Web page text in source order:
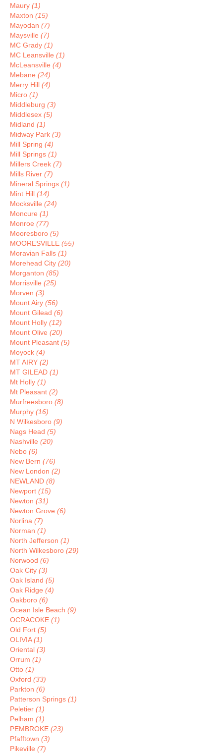
Maury (1)
Maxton (15)
Mayodan (7)
Maysville (7)
MC Grady (1)
MC Leansville (1)
McLeansville (4)
Mebane (24)
Merry Hill (4)
Micro (1)
Middleburg (3)
Middlesex (5)
Midland (1)
Midway Park (3)
Mill Spring (4)
Mill Springs (1)
Millers Creek (7)
Mills River (7)
Mineral Springs (1)
Mint Hill (14)
Mocksville (24)
Moncure (1)
Monroe (77)
Mooresboro (5)
MOORESVILLE (55)
Moravian Falls (1)
Morehead City (20)
Morganton (85)
Morrisville (25)
Morven (3)
Mount Airy (56)
Mount Gilead (6)
Mount Holly (12)
Mount Olive (20)
Mount Pleasant (5)
Moyock (4)
MT AIRY (2)
MT GILEAD (1)
Mt Holly (1)
Mt Pleasant (2)
Murfreesboro (8)
Murphy (16)
N Wilkesboro (9)
Nags Head (5)
Nashville (20)
Nebo (6)
New Bern (76)
New London (2)
NEWLAND (8)
Newport (15)
Newton (31)
Newton Grove (6)
Norlina (7)
Norman (1)
North Jefferson (1)
North Wilkesboro (29)
Norwood (6)
Oak City (3)
Oak Island (5)
Oak Ridge (4)
Oakboro (6)
Ocean Isle Beach (9)
OCRACOKE (1)
Old Fort (5)
OLIVIA(1)
Oriental (3)
Orrum (1)
Otto (1)
Oxford (33)
Parkton (6)
Patterson Springs (1)
Peletier (1)
Pelham (1)
PEMBROKE (23)
Pfafftown (3)
Pikeville (7)